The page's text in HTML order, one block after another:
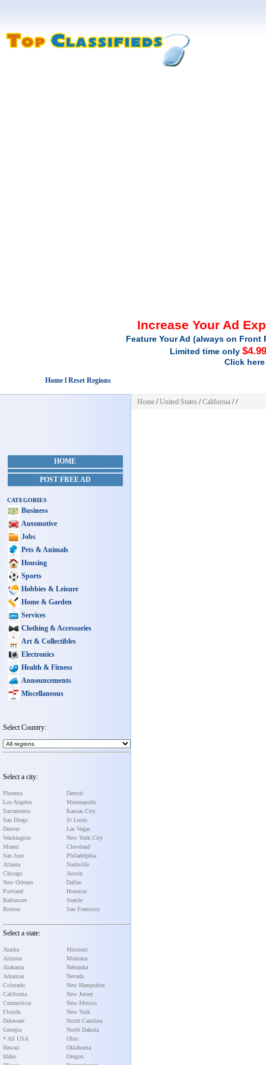
Increase Your Ad
Feature Your Ad (always on
Limited time only
Click
Home l Reset Regions
HOME
POST FREE AD
CATEGORIES
Business
Automotive
Jobs
Pets & Animals
Housing
Sports
Hobbies & Leisure
Home & Garden
Services
Clothing & Accessories
Art & Collectibles
Electronics
Health & Fitness
Announcements
Miscellaneous
Select Country:
Select a city:
Phoenix
Los Angeles
Sacramento
San Diego
Denver
Washington
Miami
San Jose
Atlanta
Chicago
New Orleans
Portland
Baltimore
Boston
Detroit
Minneapolis
Kansas City
St Louis
Las Vegas
New York City
Cleveland
Philadelphia
Nashville
Austin
Dallas
Houston
Seattle
San Francisco
Select a state:
Alaska
Arizona
Alabama
Arkansas
Colorado
California
Connecticut
Florida
Delaware
Georgia
* All USA
Hawaii
Idaho
Missouri
Montana
Nebraska
Nevada
New Hampshire
New Jersey
New Mexico
New York
North Carolina
North Dakota
Ohio
Oklahoma
Oregon
Home /United States /California //